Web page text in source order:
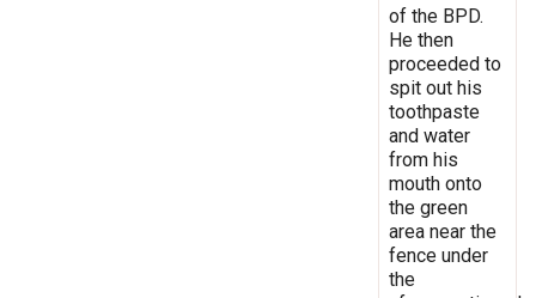
of the BPD.
He then
proceeded to
spit out his
toothpaste
and water
from his
mouth onto
the green
area near the
fence under
the